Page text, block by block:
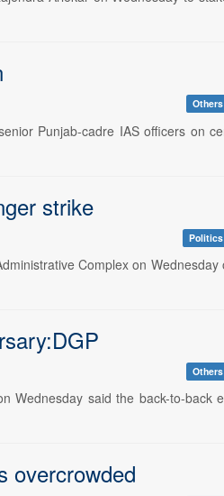
Others
Punjab-cadre IAS officers on
strike
Politics
Complex on
Others
Wednesday said the back-to-back
overcrowded